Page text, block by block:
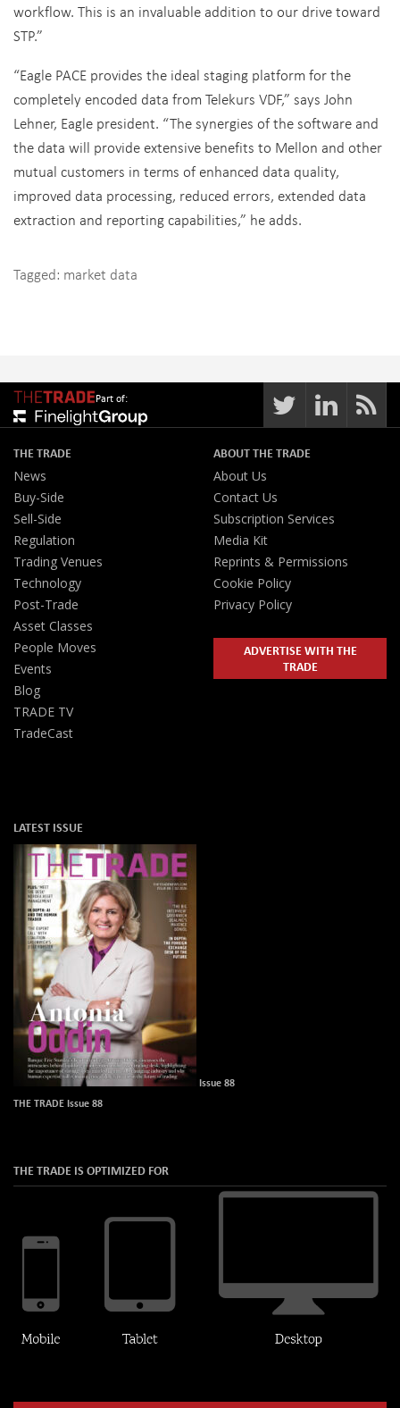
workflow. This is an invaluable addition to our drive toward
STP.”
“Eagle PACE provides the ideal staging platform for the
completely encoded data from Telekurs VDF,” says John
Lehner, Eagle president. “The synergies of the software and
the data will provide extensive benefits to Mellon and other
mutual customers in terms of enhanced data quality,
improved data processing, reduced errors, extended data
extraction and reporting capabilities,” he adds.
Tagged: market data
Part of:
THE TRADE
News
Buy-Side
Sell-Side
Regulation
Trading Venues
Technology
Post-Trade
Asset Classes
People Moves
Events
Blog
TRADE TV
TradeCast
ABOUT THE TRADE
About Us
Contact Us
Subscription Services
Media Kit
Reprints & Permissions
Cookie Policy
Privacy Policy
ADVERTISE WITH THE
TRADE
LATEST ISSUE
Issue 88
THE TRADE Issue 88
THE TRADE IS OPTIMIZED FOR